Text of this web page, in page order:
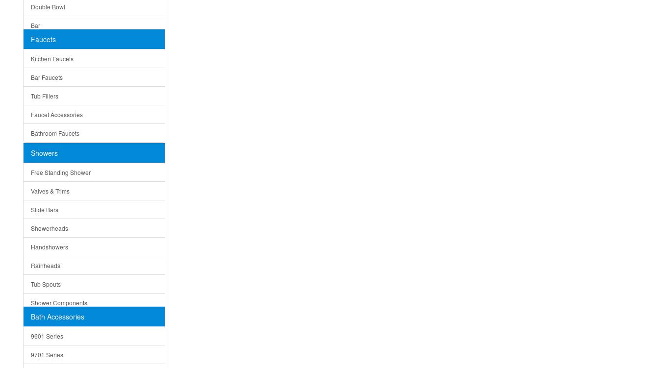
Under Sink Trays
Mirrors
Rome
Pienza
Lazio
Quin
Ruby
Suri
Double Bowl
Bar
Top Mount
Single Bowl
DoubleBowl
Vessel Bowls
Ceramic
Tempered Glass
Baskets
Bottom Grids
Colanders
Cutting Boards
Dividers
Drain Boards
Drain Mats
Knife Shelves and Knives
Soap/Lotion Dispensers
Faucets
Kitchen Faucets
Bar Faucets
Tub Fillers
Faucet Accessories
Bathroom Faucets
Showers
Free Standing Shower
Valves & Trims
Slide Bars
Showerheads
Handshowers
Rainheads
Tub Spouts
Shower Components
Shower Sets
Bath Accessories
9601 Series
9701 Series